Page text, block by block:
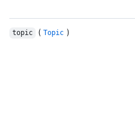
topic ( Topic )